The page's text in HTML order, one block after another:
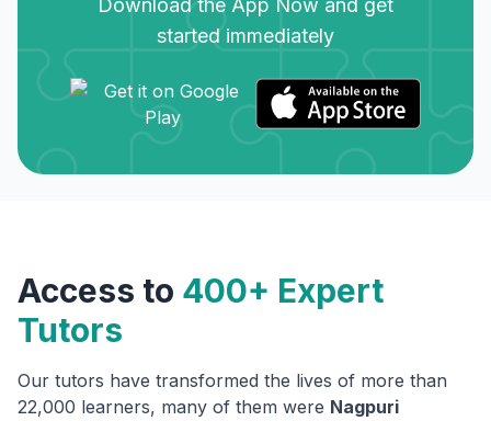
Download the App Now and get
started immediately
Access to 400+ Expert
Tutors
Our tutors have transformed the lives of more than
22,000 learners, many of them were Nagpuri